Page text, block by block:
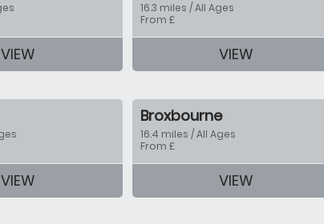
VIEW
16.3 miles / All Ages
From £
VIEW
VIEW
Broxbourne
16.4 miles / All Ages
From £
VIEW